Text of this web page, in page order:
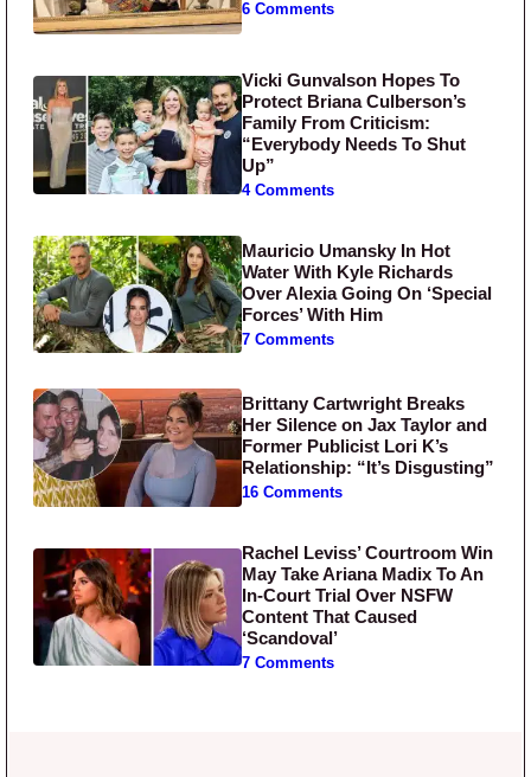
6 Comments
Vicki Gunvalson Hopes To
Protect Briana Culberson’s
Family From Criticism:
“Everybody Needs To Shut
Up”
4 Comments
Mauricio Umansky In Hot
Water With Kyle Richards
Over Alexia Going On ‘Special
Forces’ With Him
7 Comments
Brittany Cartwright Breaks
Her Silence on Jax Taylor and
Former Publicist Lori K’s
Relationship: “It’s Disgusting”
16 Comments
Rachel Leviss’ Courtroom Win
May Take Ariana Madix To An
In-Court Trial Over NSFW
Content That Caused
‘Scandoval’
7 Comments